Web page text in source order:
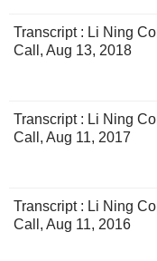
Transcript : Li Ning
Call, Aug 13, 2018
Transcript : Li Ning
Call, Aug 11, 2017
Transcript : Li Ning
Call, Aug 11, 2016